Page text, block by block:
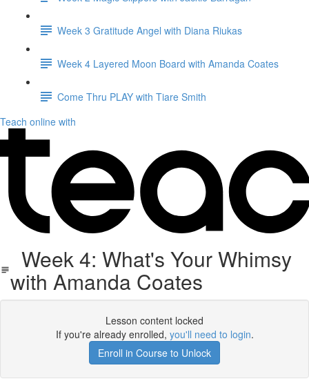
Week 3 Gratitude Angel with Diana Riukas
Week 4 Layered Moon Board with Amanda Coates
Come Thru PLAY with Tiare Smith
Teach online with
Week 4: What's Your Whimsy
with Amanda Coates
Lesson content locked
If you're already enrolled, you'll need to login.
Enroll in Course to Unlock